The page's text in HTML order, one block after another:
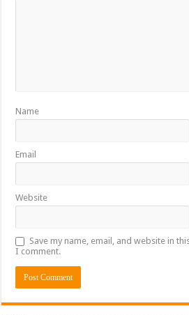
Name
Email
Website
Save my name, email, and website in
I comment.